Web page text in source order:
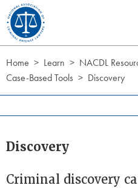
Skip to Content
Home Learn
NACDL
Case-Based Tools
Discovery
Discovery
Criminal discovery